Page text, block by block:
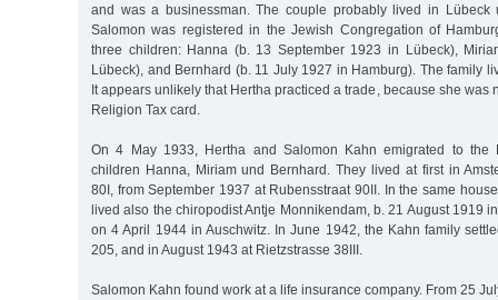
and was a businessman. The couple probably lived in Lübeck
Salomon was registered in the Jewish Congregation of
three children: Hanna (b. 13 September 1923 in Lübeck),
Lübeck), and Bernhard (b. 11 July 1927 in Hamburg). The family
It appears unlikely that Hertha practiced a trade, because she was
Religion Tax card.
On 4 May 1933, Hertha and Salomon Kahn emigrated to the
children Hanna, Miriam und Bernhard. They lived at first in
80I, from September 1937 at Rubensstraat 90II. In the same
lived also the chiropodist Antje Monnikendam, b. 21 August 1919
on 4 April 1944 in Auschwitz. In June 1942, the Kahn family
205, and in August 1943 at Rietzstrasse 38III.
Salomon Kahn found work at a life insurance company. From 25